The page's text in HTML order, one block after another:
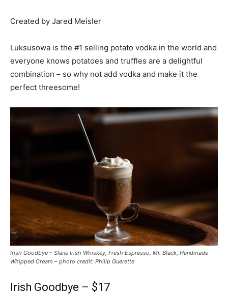
Created by Jared Meisler
Luksusowa is the #1 selling potato vodka in the world and
everyone knows potatoes and truffles are a delightful
combination – so why not add vodka and make it the
perfect threesome!
Irish Goodbye – Slane Irish Whiskey, Fresh Espresso, Mr. Black, Handmade
Whipped Cream – photo credit: Philip Guerette
Irish Goodbye – $17